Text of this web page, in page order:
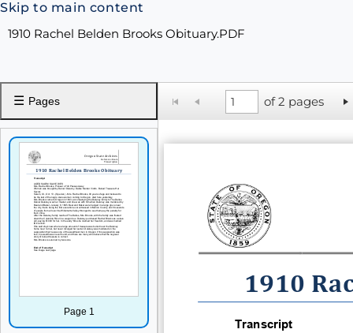
Skip to main content
1910 Rachel Belden Brooks Obituary.PDF
☰ Pages
Page 1
of 2 pages
1910
Transcript